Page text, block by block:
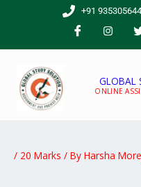
+91
GLOBAL
ONLINE
/ 20 Marks / By Harsha